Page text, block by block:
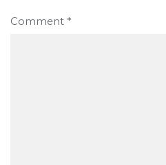
Comment *